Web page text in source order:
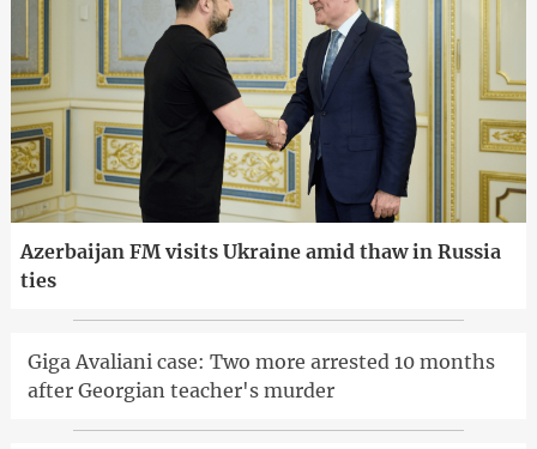
Azerbaijan FM visits Ukraine amid thaw in Russia
ties
Giga Avaliani case: Two more arrested 10 months
after Georgian teacher's murder